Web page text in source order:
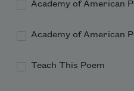
Academy of American
Academy of American
Teach This Poem